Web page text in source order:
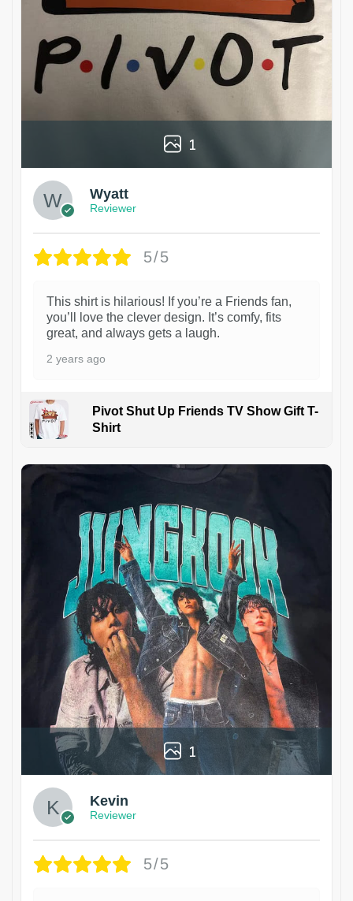
1
Wyatt
Reviewer
5/5
This shirt is hilarious! If you’re a Friends fan,
you’ll love the clever design. It’s comfy, fits
great, and always gets a laugh.
2 years ago
Pivot Shut Up Friends TV Show Gift T-
Shirt
1
Kevin
Reviewer
5/5